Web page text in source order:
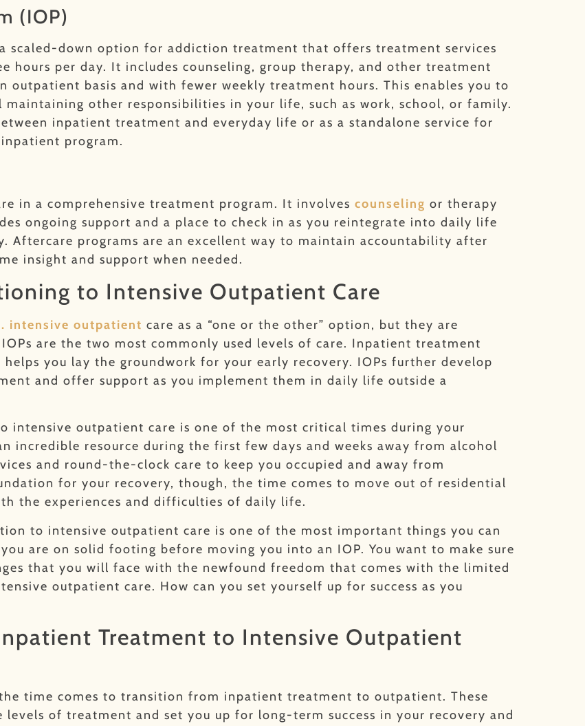
(IOP)
scaled-down option for addiction treatment that offers treatment services
hours per day. It includes counseling, group therapy, and other treatment
outpatient basis and with fewer weekly treatment hours. This enables you to
other responsibilities in your life, such as work, school, or family.
inpatient treatment and everyday life or as a standalone service for
program.
in a comprehensive treatment program. It involves counseling or therapy
ongoing support and a place to check in as you reintegrate into daily life
Aftercare programs are an excellent way to maintain accountability after
insight and support when needed.
to Intensive Outpatient Care
intensive outpatient care as a “one or the other” option, but they are
are the two most commonly used levels of care. Inpatient treatment
helps you lay the groundwork for your early recovery. IOPs further develop
and offer support as you implement them in daily life outside a
outpatient care is one of the most critical times during your
incredible resource during the first few days and weeks away from alcohol
and round-the-clock care to keep you occupied and away from
for your recovery, though, the time comes to move out of residential
the experiences and difficulties of daily life.
to intensive outpatient care is one of the most important things you can
are on solid footing before moving you into an IOP. You want to make sure
that you will face with the newfound freedom that comes with the limited
outpatient care. How can you set yourself up for success as you
Treatment to Intensive Outpatient
time comes to transition from inpatient treatment to outpatient. These
of treatment and set you up for long-term success in your recovery and